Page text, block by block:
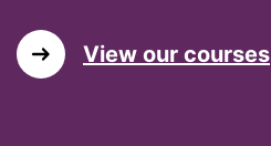
View our courses